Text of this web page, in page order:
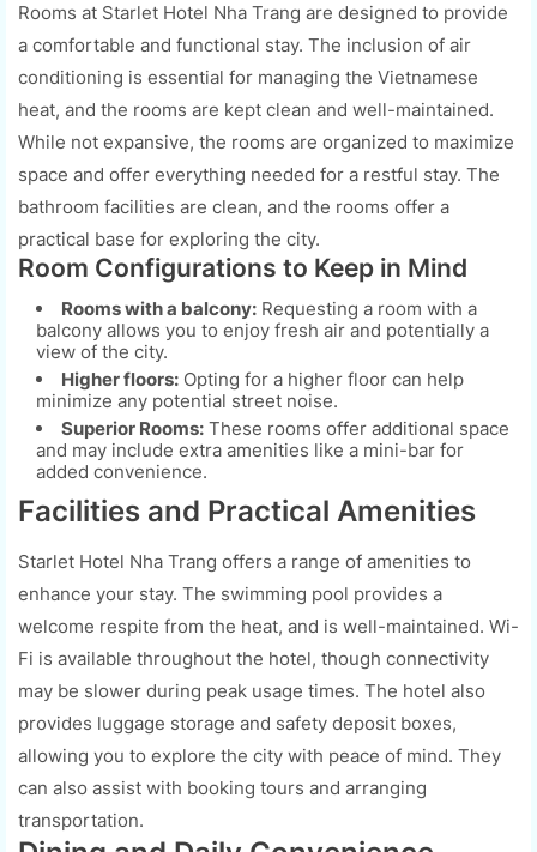
Rooms at Starlet Hotel Nha Trang are designed to provide
a comfortable and functional stay. The inclusion of air
conditioning is essential for managing the Vietnamese
heat, and the rooms are kept clean and well-maintained.
While not expansive, the rooms are organized to maximize
space and offer everything needed for a restful stay. The
bathroom facilities are clean, and the rooms offer a
practical base for exploring the city.
Room Configurations to Keep in Mind
Rooms with a balcony: Requesting a room with a
balcony allows you to enjoy fresh air and potentially a
view of the city.
Higher floors: Opting for a higher floor can help
minimize any potential street noise.
Superior Rooms: These rooms offer additional space
and may include extra amenities like a mini-bar for
added convenience.
Facilities and Practical Amenities
Starlet Hotel Nha Trang offers a range of amenities to
enhance your stay. The swimming pool provides a
welcome respite from the heat, and is well-maintained. Wi-
Fi is available throughout the hotel, though connectivity
may be slower during peak usage times. The hotel also
provides luggage storage and safety deposit boxes,
allowing you to explore the city with peace of mind. They
can also assist with booking tours and arranging
transportation.